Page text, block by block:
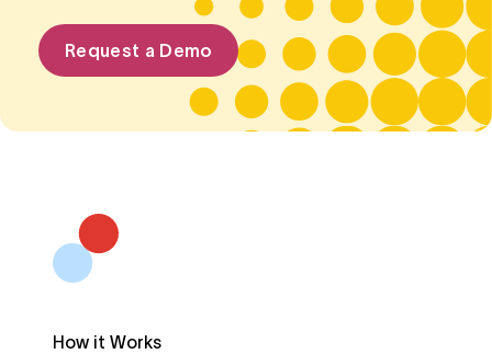
Request a Demo
How it Works